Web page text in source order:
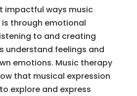
impactful ways music
is through emotional
to and creating
understand feelings and
emotions. Music therapy
that musical expression
explore and express